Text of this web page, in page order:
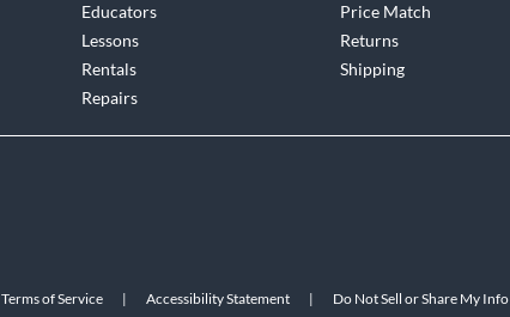
Educators
Lessons
Rentals
Repairs
Price Match
Returns
Shipping
Terms of Service | Accessibility Statement | Do Not Sell or Share My Info